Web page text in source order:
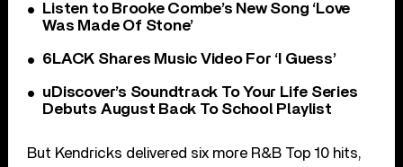
Listen to Brooke Combe’s New Song ‘Love
Was Made Of Stone’
6LACK Shares Music Video For ‘I Guess’
uDiscover’s Soundtrack To Your Life Series
Debuts August Back To School Playlist
But Kendricks delivered six more R&B Top 10 hits,